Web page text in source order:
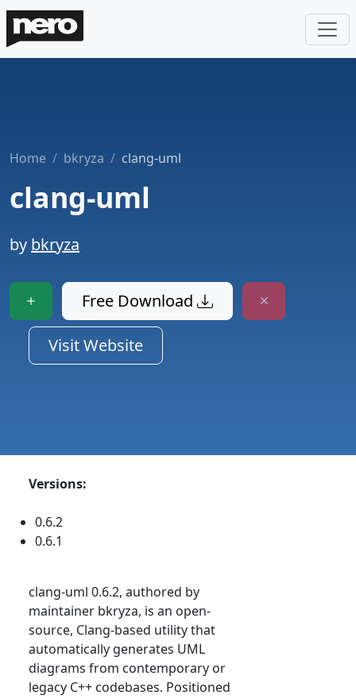
Home bkryza clang-uml
clang-uml
by bkryza
Free Download
Visit Website
Versions:
0.6.2
0.6.1
clang-uml 0.6.2, authored by
maintainer bkryza, is an open-
source, Clang-based utility that
automatically generates UML
diagrams from contemporary or
legacy C++ codebases. Positioned